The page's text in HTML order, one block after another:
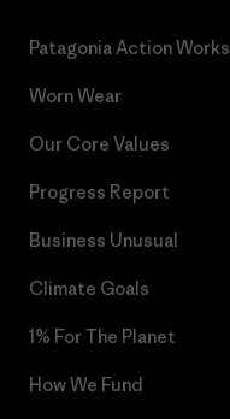
Patagonia Action Works
Worn Wear
Our Core Values
Progress Report
Business Unusual
Climate Goals
1% For The Planet
How We Fund